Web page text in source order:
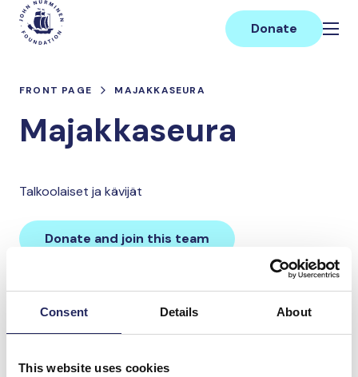
Consent Details About
This website uses cookies
Skip
content
Main
Donate
FRONT PAGE MAJAKKASEURA
Majakkaseura
Talkoolaiset ja kävijät
Donate and join this team
Total team donations: